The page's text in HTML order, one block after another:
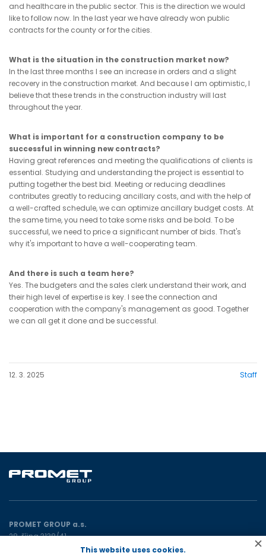
and healthcare in the public sector. This is the direction we would
like to follow now. In the last year we have already won public
contracts for the county or for the cities.
What is the situation in the construction market now?
In the last three months I see an increase in orders and a slight
recovery in the construction market. And because I am optimistic, I
believe that these trends in the construction industry will last
throughout the year.
What is important for a construction company to be
successful in winning new contracts?
Having great references and meeting the qualifications of clients is
essential. Studying and understanding the project is essential to
putting together the best bid. Meeting or reducing deadlines
contributes greatly to reducing ancillary costs, and with the help of
a well-crafted schedule, we can optimize ancillary budget costs. At
the same time, you need to take some risks and be bold. To be
successful, we need to price a significant number of bids. That's
why it's important to have a well-cooperating team.
And there is such a team here?
Yes. The budgeters and the sales clerk understand their work, and
their high level of expertise is key. I see the connection and
cooperation with the company's management as good. Together
we can all get it done and be successful.
12. 3. 2025 Staff
PROMET GROUP a.s.
28. října 3138/41
This website uses cookies.